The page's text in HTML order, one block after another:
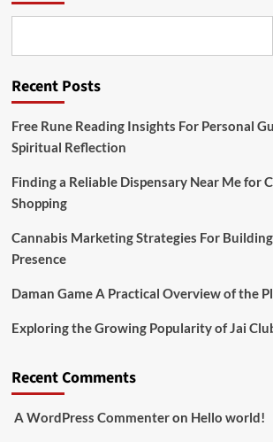
Recent Posts
Free Rune Reading Insights For Personal
Spiritual Reflection
Finding a Reliable Dispensary Near Me for
Shopping
Cannabis Marketing Strategies For
Presence
Daman Game A Practical Overview of the
Exploring the Growing Popularity of Jai
Recent Comments
A WordPress Commenteron Hello world!